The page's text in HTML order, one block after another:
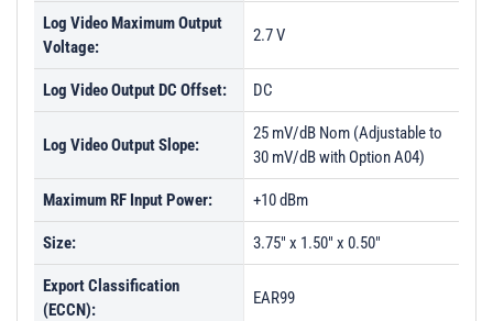
Log Video Maximum Output
Voltage:
2.7 V
Log Video Output DC Offset: DC
Log Video Output Slope:
25 mV/dB Nom (Adjustable to
30 mV/dB with Option A04)
Maximum RF Input Power: +10 dBm
Size: 3.75" x 1.50" x 0.50"
Export Classification
(ECCN):
EAR99